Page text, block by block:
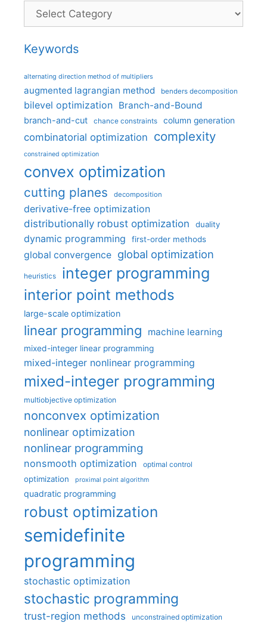
Categories
Keywords
alternating direction method of multipliers
augmented lagrangian method benders decomposition
bilevel optimization Branch-and-Bound
branch-and-cut chance constraints column generation
combinatorial optimization complexity
constrained optimization
convex optimization
cutting planes decomposition
derivative-free optimization
distributionally robust optimization
duality
dynamic programming first-order methods
global convergence global optimization
heuristics integer programming
interior point methods
large-scale optimization
linear programming machine learning
mixed-integer linear programming
mixed-integer nonlinear programming
mixed-integer programming
multiobjective optimization
nonconvex optimization
nonlinear optimization
nonlinear programming
nonsmooth optimization optimal control
optimization proximal point algorithm
quadratic programming
robust optimization
semidefinite
programming
stochastic optimization
stochastic programming
trust-region methods unconstrained optimization